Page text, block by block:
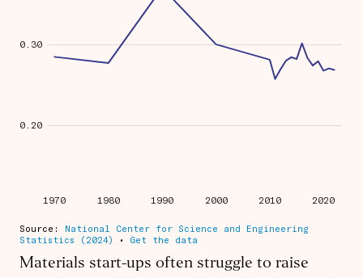
Materials start-ups often struggle to raise